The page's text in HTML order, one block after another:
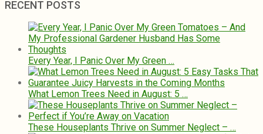
RECENT POSTS
Every Year, I Panic Over My Green …
What Lemon Trees Need in August: 5 …
These Houseplants Thrive on Summer Neglect – …